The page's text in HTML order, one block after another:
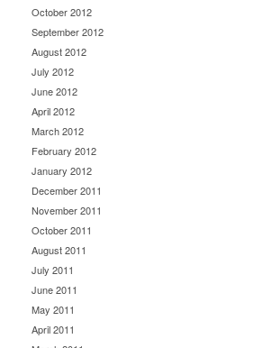
October 2012
September 2012
August 2012
July 2012
June 2012
April 2012
March 2012
February 2012
January 2012
December 2011
November 2011
October 2011
August 2011
July 2011
June 2011
May 2011
April 2011